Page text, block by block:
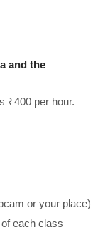
and the
₹400 per hour.
or your place)
each class